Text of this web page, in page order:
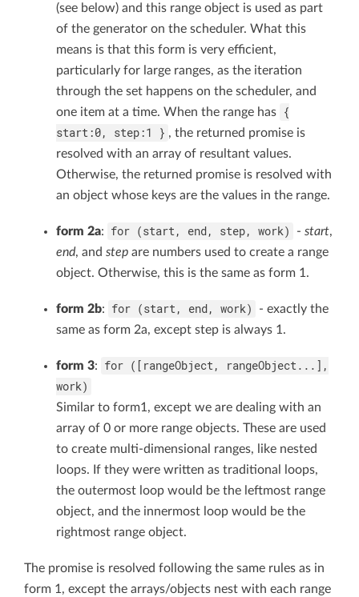
(see below) and this range object is used as part
of the generator on the scheduler. What this
means is that this form is very efficient,
particularly for large ranges, as the iteration
through the set happens on the scheduler, and
one item at a time. When the range has
{
start:0, step:1 } , the returned promise is
resolved with an array of resultant values.
Otherwise, the returned promise is resolved with
an object whose keys are the values in the range.
form 2a: for (start, end, step, work) - start,
end, and step are numbers used to create a range
object. Otherwise, this is the same as form 1.
form 2b: for (start, end, work)
- exactly the
same as form 2a, except step is always 1.
form 3:
for ([rangeObject, rangeObject...],
work)
Similar to form1, except we are dealing with an
array of 0 or more range objects. These are used
to create multi-dimensional ranges, like nested
loops. If they were written as traditional loops,
the outermost loop would be the leftmost range
object, and the innermost loop would be the
rightmost range object.
The promise is resolved following the same rules as in
form 1, except the arrays/objects nest with each range